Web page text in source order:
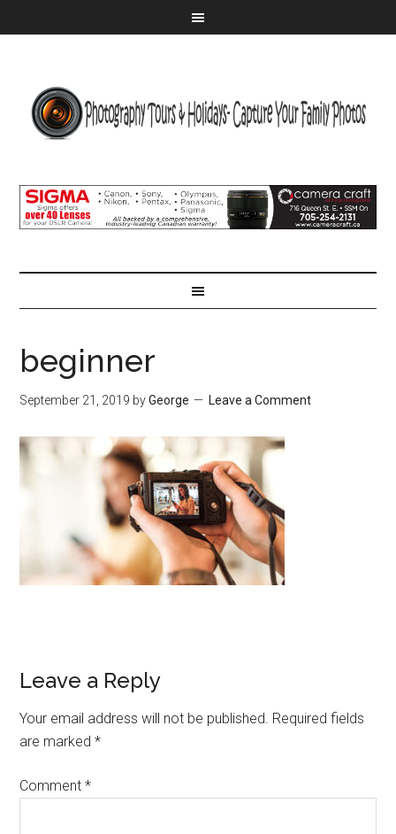
beginner
September 21, 2019 byGeorge Leave a Comment
Leave a Reply
Your email address will not be published. Required fields
are marked*
Comment*